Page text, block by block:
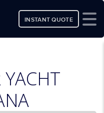
INSTANT QUOTE
YACHT